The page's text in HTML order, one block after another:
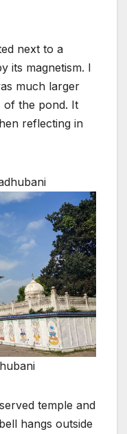
next to a
its magnetism. I
much larger
of the pond. It
reflecting in
temple and
hangs outside